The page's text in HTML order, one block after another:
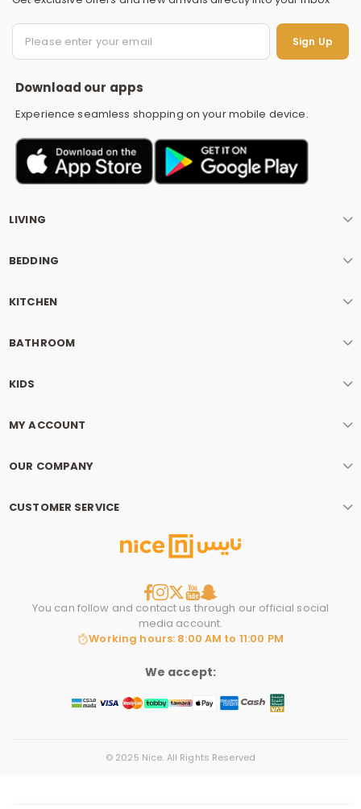
Sign Up
Download our apps
Experience seamless shopping on your mobile device.
LIVING
BEDDING
KITCHEN
BATHROOM
KIDS
MY ACCOUNT
OUR COMPANY
CUSTOMER SERVICE
You can follow and contact us through our official social
media account.
Working hours: 8:00 AM to 11:00 PM
We accept:
© 2025 Nice. All Rights Reserved